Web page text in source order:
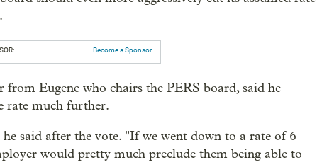
Become a Sponsor
Eugene who chairs the PERS board, said he
rate much further.
said after the vote. "If we went down to a rate of 6
would pretty much preclude them being able to